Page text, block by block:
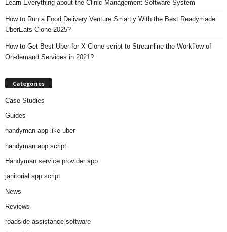
Learn Everything about the Clinic Management Software System
How to Run a Food Delivery Venture Smartly With the Best Readymade
UberEats Clone 2025?
How to Get Best Uber for X Clone script to Streamline the Workflow of
On-demand Services in 2021?
Categories
Case Studies
Guides
handyman app like uber
handyman app script
Handyman service provider app
janitorial app script
News
Reviews
roadside assistance software